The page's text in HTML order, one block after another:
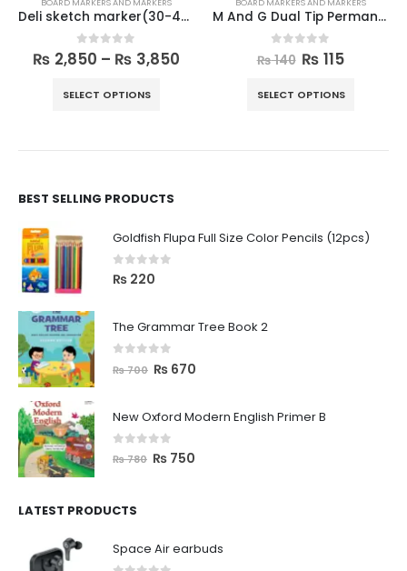
BOARD MARKERS AND MARKERS
Deli sketch marker(30-40pieces)
0out of 5
₨ 2,850 – ₨ 3,850
SELECT OPTIONS
BOARD MARKERS AND MARKERS
M And G Dual Tip Permanent Markers
0 out of 5
₨140 ₨ 115
SELECT OPTIONS
BEST SELLING PRODUCTS
Goldfish Flupa Full Size Color Pencils (12pcs)
0 out of 5
₨ 220
The Grammar Tree Book 2
out of 5
₨700 ₨ 670
New Oxford Modern English Primer B
out of 5
₨780 ₨ 750
LATEST PRODUCTS
Space Air earbuds